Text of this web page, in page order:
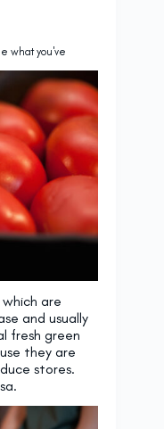
what you've
are
and usually
fresh green
they are
stores.